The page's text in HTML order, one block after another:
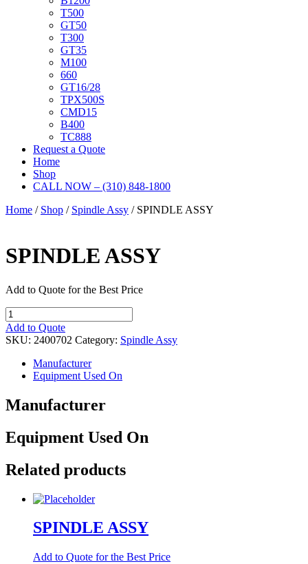
T500
GT50
T300
GT35
M100
660
GT16/28
TPX500S
CMD15
B400
TC888
Request a Quote
Home
Shop
CALL NOW – (310) 848-1800
Home / Shop / Spindle Assy / SPINDLE ASSY
SPINDLE ASSY
Add to Quote for the Best Price
SPINDLE
ASSY
quantity
Add to Quote
SKU: 2400702 Category: Spindle Assy
Manufacturer
Equipment Used On
Manufacturer
Equipment Used On
Related products
SPINDLE ASSY
Add to Quote for the Best Price